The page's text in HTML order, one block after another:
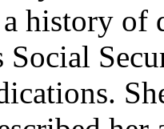
history of
Social